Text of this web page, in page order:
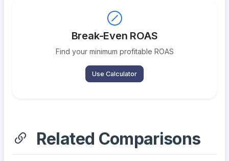
Break-Even ROAS
Find your minimum profitable ROAS
Use Calculator
Related Comparisons